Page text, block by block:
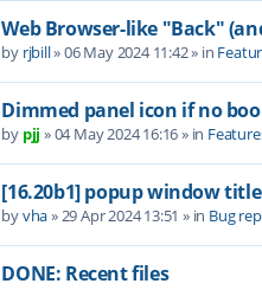
Web Browser-like "Back"
by rjbill»06 May 2024 11:42» in
Dimmed panel icon if no
by pjj »04 May 2024 16:16» in
[16.20b1] popup window title
byvha»29 Apr 2024 13:51 » in Bug
DONE: Recent files